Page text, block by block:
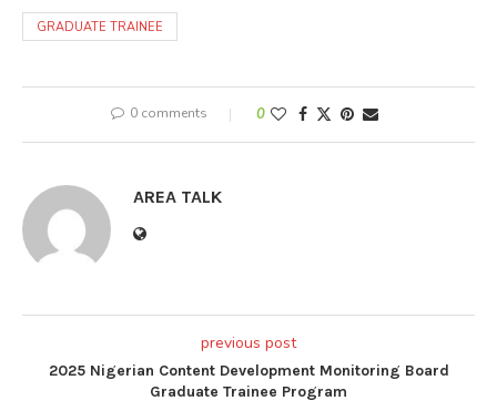
GRADUATE TRAINEE
0 comments 0
AREA TALK
previous post
2025 Nigerian Content Development Monitoring Board
Graduate Trainee Program